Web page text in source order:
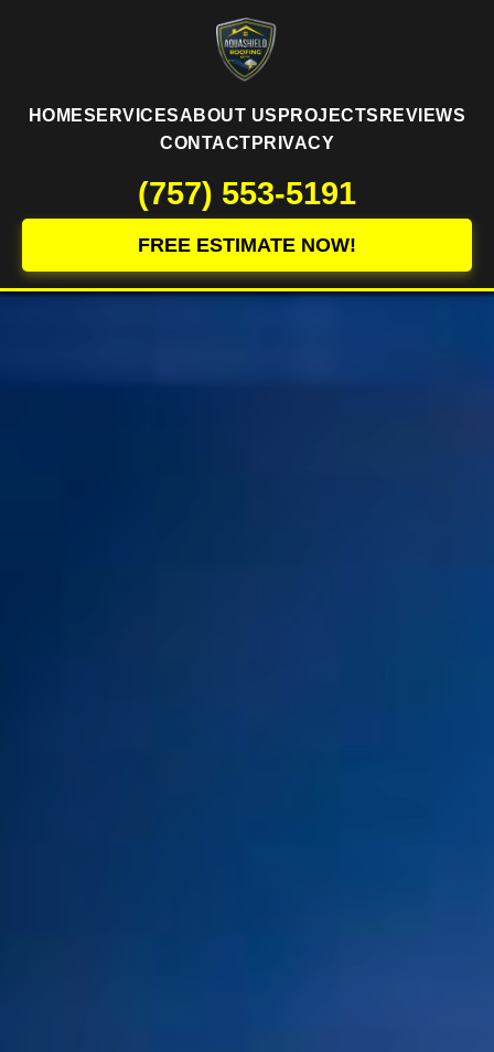
HOMESERVICESABOUT US PROJECTS REVIEWS
CONTACT PRIVACY
(757) 553-5191
FREE ESTIMATE NOW!